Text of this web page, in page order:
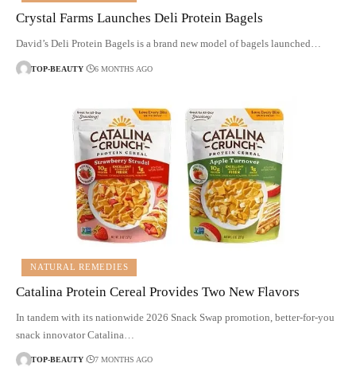
Crystal Farms Launches Deli Protein Bagels
David’s Deli Protein Bagels is a brand new model of bagels launched…
TOP-BEAUTY 6 MONTHS AGO
NATURAL REMEDIES
Catalina Protein Cereal Provides Two New Flavors
In tandem with its nationwide 2026 Snack Swap promotion, better-for-you
snack innovator Catalina…
TOP-BEAUTY 7 MONTHS AGO